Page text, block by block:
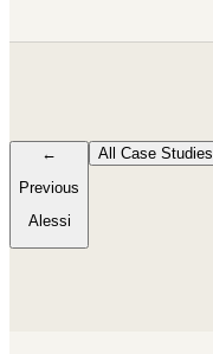
←
Previous
Alessi
All Case Studies